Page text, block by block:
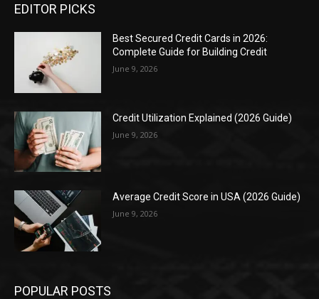
EDITOR PICKS
Best Secured Credit Cards in 2026:
Complete Guide for Building Credit
June 9, 2026
Credit Utilization Explained (2026 Guide)
June 9, 2026
Average Credit Score in USA (2026 Guide)
June 9, 2026
POPULAR POSTS